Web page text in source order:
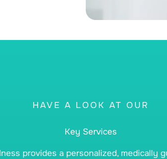
HAVE A LOOK AT OUR
Key Services
provides a personalized, medically